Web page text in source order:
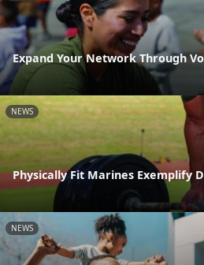
Expand Your Network Through
NEWS
Physically Fit Marines Exemplify
NEWS